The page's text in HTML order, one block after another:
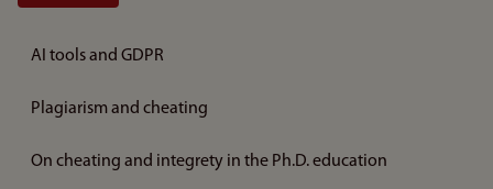
AI tools and GDPR
Plagiarism and cheating
On cheating and integrety in the Ph.D. education